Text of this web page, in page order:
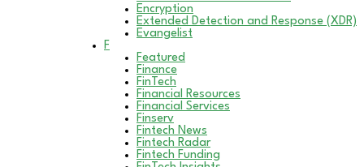
Encryption
Extended Detection and Response (XDR)
Evangelist
F
Featured
Finance
FinTech
Financial Resources
Financial Services
Finserv
Fintech News
Fintech Radar
Fintech Funding